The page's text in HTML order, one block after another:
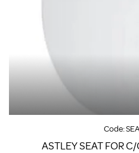
Code:
ASTLEY SEAT FOR